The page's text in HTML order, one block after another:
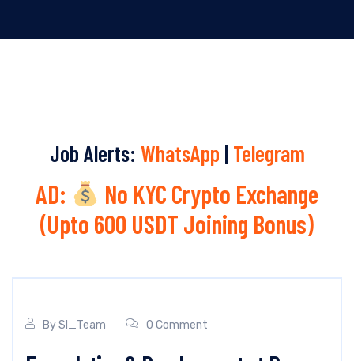
Job Alerts: WhatsApp | Telegram
AD:
No KYC Crypto Exchange
(Upto 600 USDT Joining Bonus)
BySI_Team 0 Comment